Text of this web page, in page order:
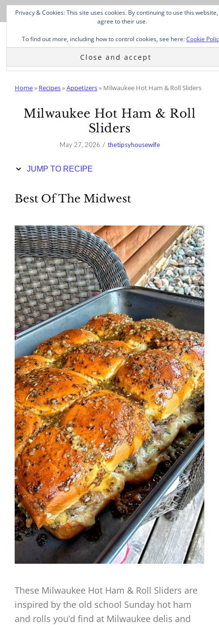
Skip
Recipe
Home» Recipes»Appetizers» Milwaukee Hot Ham & Roll Sliders
Milwaukee Hot Ham & Roll
Sliders
May 27, 2026 thetipsyhousewife
JUMP TO RECIPE
Best Of The Midwest
These Milwaukee Hot Ham & Roll Sliders are
inspired by the old school Sunday hot ham
and rolls you’d find at Milwaukee delis and
Privacy & Cookies: This site uses cookies. By continuing to use this
agree to their use.
To find out more, including how to control cookies, see here:Cookie